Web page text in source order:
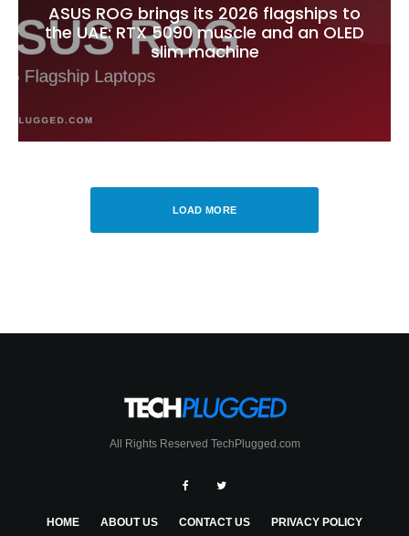
ASUS ROG brings its 2026 flagships to
the UAE: RTX 5090 muscle and an OLED
slim machine
LOAD MORE
All Rights Reserved TechPlugged.com
HOME ABOUT US CONTACT US PRIVACY POLICY